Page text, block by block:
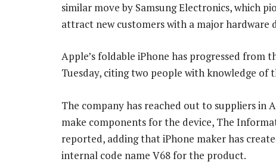
similar move by Samsung Electronics, which
attract new customers with a major hardware
Apple’s foldable iPhone has progressed from
Tuesday, citing two people with knowledge of
The company has reached out to suppliers in
make components for the device, The
reported, adding that iPhone maker has
internal code name V68 for the product.